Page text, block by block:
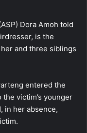
Dora Amoh told
is the
and three siblings
entered the
the victim’s younger
in her absence,